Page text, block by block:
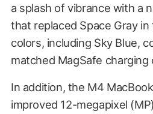
a splash of vibrance with a
that replaced Space Gray
colors, including Sky Blue,
matched MagSafe charging
In addition, the M4
improved 12-megapixel